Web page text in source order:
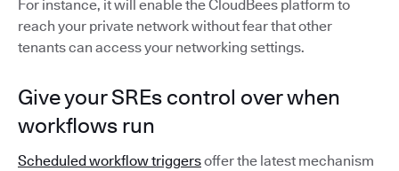
For instance, it will enable the CloudBees platform to
reach your private network without fear that other
tenants can access your networking settings.
Give your SREs control over when
workflows run
Scheduled workflow triggersoffer the latest mechanism